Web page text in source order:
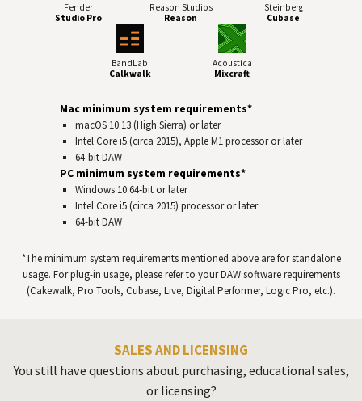
Fender
Studio Pro
Reason Studios
Reason
Steinberg
Cubase
BandLab
Calkwalk
Acoustica
Mixcraft
Mac minimum system requirements*
macOS 10.13 (High Sierra) or later
Intel Core i5 (circa 2015), Apple M1 processor or later
64-bitDAW
PC minimum system requirements*
Windows 10 64‑bit or later
Intel Core i5 (circa 2015) processor or later
64-bitDAW
*The minimum system requirements mentioned above are for standalone
usage. For plug-in usage, please refer to yourDAWsoftware requirements
(Cakewalk, Pro Tools, Cubase, Live, Digital Performer, Logic Pro, etc.).
SALES AND LICENSING
You still have questions about purchasing, educational sales,
or licensing?